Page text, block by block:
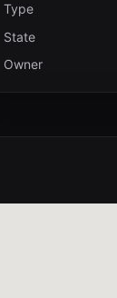
Type
State
Owner